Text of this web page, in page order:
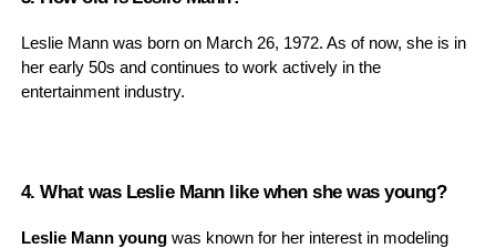
Leslie Mann was born on March 26, 1972. As of now, she is in
her early 50s and continues to work actively in the
entertainment industry.
4. What was Leslie Mann like when she was young?
Leslie Mann youngwas known for her interest in modeling